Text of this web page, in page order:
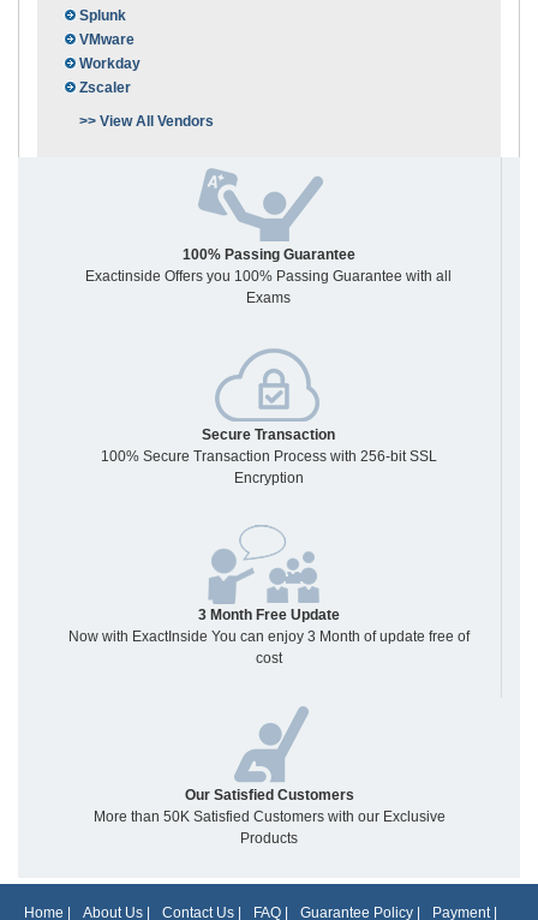
Splunk
VMware
Workday
Zscaler
>> View All Vendors
100% Passing Guarantee
Exactinside Offers you 100% Passing Guarantee with all
Exams
Secure Transaction
100% Secure Transaction Process with 256-bit SSL
Encryption
3 Month Free Update
Now with ExactInside You can enjoy 3 Month of update free of
cost
Our Satisfied Customers
More than 50K Satisfied Customers with our Exclusive
Products
Home About Us Contact Us FAQ Guarantee Policy Payment|